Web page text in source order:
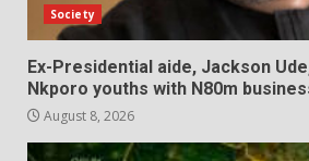
Society
Ex-Presidential aide, Jackson
Nkporo youths with N80m
August 8, 2026